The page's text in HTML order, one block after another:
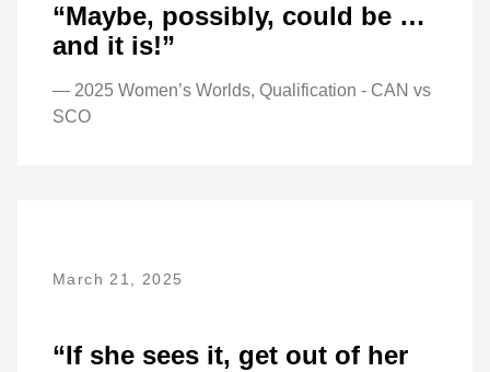
“Maybe, possibly, could be …
and it is!”
— 2025 Women’s Worlds, Qualification - CAN vs
SCO
March 21, 2025
“If she sees it, get out of her